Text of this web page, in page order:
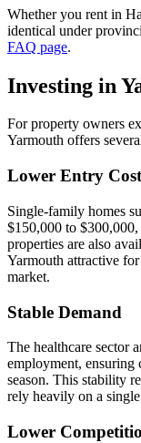
Whether you rent in
identical under
FAQ page.
Investing in
For property owners
Yarmouth offers
Lower Entry
Single-family homes
$150,000 to
properties are also
Yarmouth attractive for
market.
Stable Demand
The healthcare sector
employment, ensuring
season. This stability
rely heavily on a
Lower